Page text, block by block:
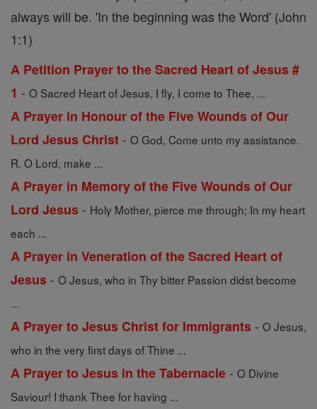
always will be. 'In the beginning was the Word' (John
1:1)
A Petition Prayer to the Sacred Heart of Jesus #
1 - O Sacred Heart of Jesus, I fly, I come to Thee, ...
A Prayer in Honour of the Five Wounds of Our
Lord Jesus Christ - O God, Come unto my assistance.
R. O Lord, make ...
A Prayer in Memory of the Five Wounds of Our
Lord Jesus - Holy Mother, pierce me through; In my heart
each ...
A Prayer in Veneration of the Sacred Heart of
Jesus - O Jesus, who in Thy bitter Passion didst become
...
A Prayer to Jesus Christ for Immigrants - O Jesus,
who in the very first days of Thine ...
A Prayer to Jesus in the Tabernacle - O Divine
Saviour! I thank Thee for having ...